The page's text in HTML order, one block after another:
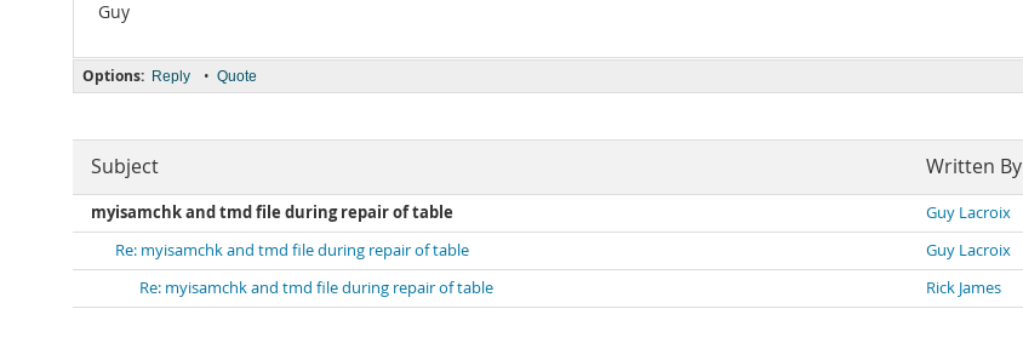
Guy
Options: Reply • Quote
Subject Written By
myisamchk and tmd file during repair of table Guy Lacroix
Re: myisamchk and tmd file during repair of table
Guy Lacroix
Re: myisamchk and tmd file during repair of table
Rick James